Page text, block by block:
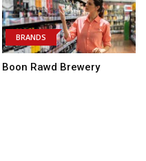
BRANDS
Boon Rawd Brewery